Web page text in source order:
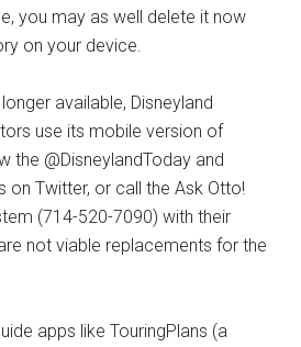
you may as well delete it now
on your device.
available, Disneyland
use its mobile version of
the @DisneylandToday and
on Twitter, or call the Ask Otto!
(714-520-7090) with their
not viable replacements for the
apps like TouringPlans (a